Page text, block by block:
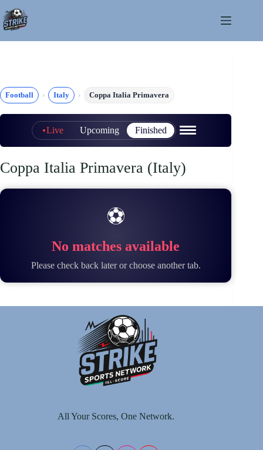
to
content
Football Italy Coppa Italia Primavera
Live Upcoming Finished
Coppa Italia Primavera (Italy)
⚽
No matches available
Please check back later or choose another tab.
All Your Scores, One Network.